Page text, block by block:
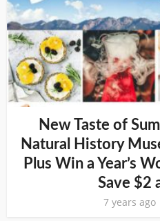
New Taste of
Natural History
Plus Win a Year’s
Save $2
7 years ago